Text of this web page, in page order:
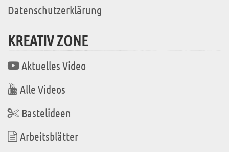
Datenschutzerklärung
KREATIV ZONE
Aktuelles Video
Alle Videos
Bastelideen
Arbeitsblätter